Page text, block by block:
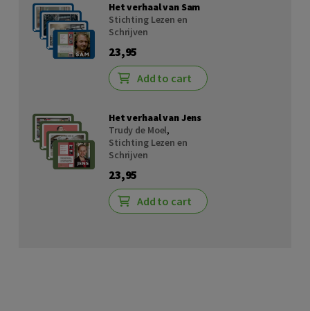
Het verhaal van Sam
Stichting Lezen en
Schrijven
23,95
Add to cart
Het verhaal van Jens
Trudy de Moel,
Stichting Lezen en
Schrijven
23,95
Add to cart